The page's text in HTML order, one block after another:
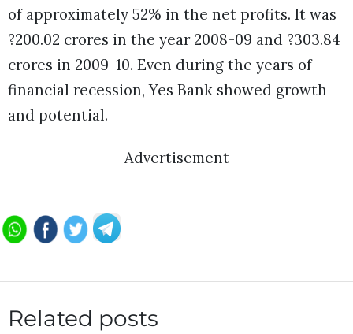
of approximately 52% in the net profits. It was
?200.02 crores in the year 2008-09 and ?303.84
crores in 2009-10. Even during the years of
financial recession, Yes Bank showed growth
and potential.
Advertisement
Related posts